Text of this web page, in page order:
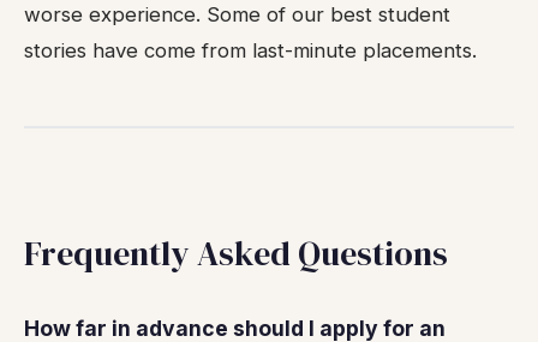
worse experience. Some of our best student
stories have come from last-minute placements.
Frequently Asked Questions
How far in advance should I apply for an